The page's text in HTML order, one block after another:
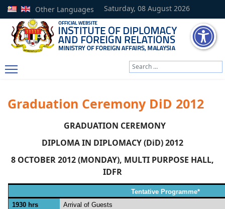
Saturday, 08 August 2026
Other Languages
Graduation Ceremony DiD 2012
GRADUATION CEREMONY
DIPLOMA IN DIPLOMACY (DiD) 2012
8 OCTOBER 2012 (MONDAY), MULTI PURPOSE HALL,
IDFR
Tentative Programme*
1930 hrs
Arrival of Guests